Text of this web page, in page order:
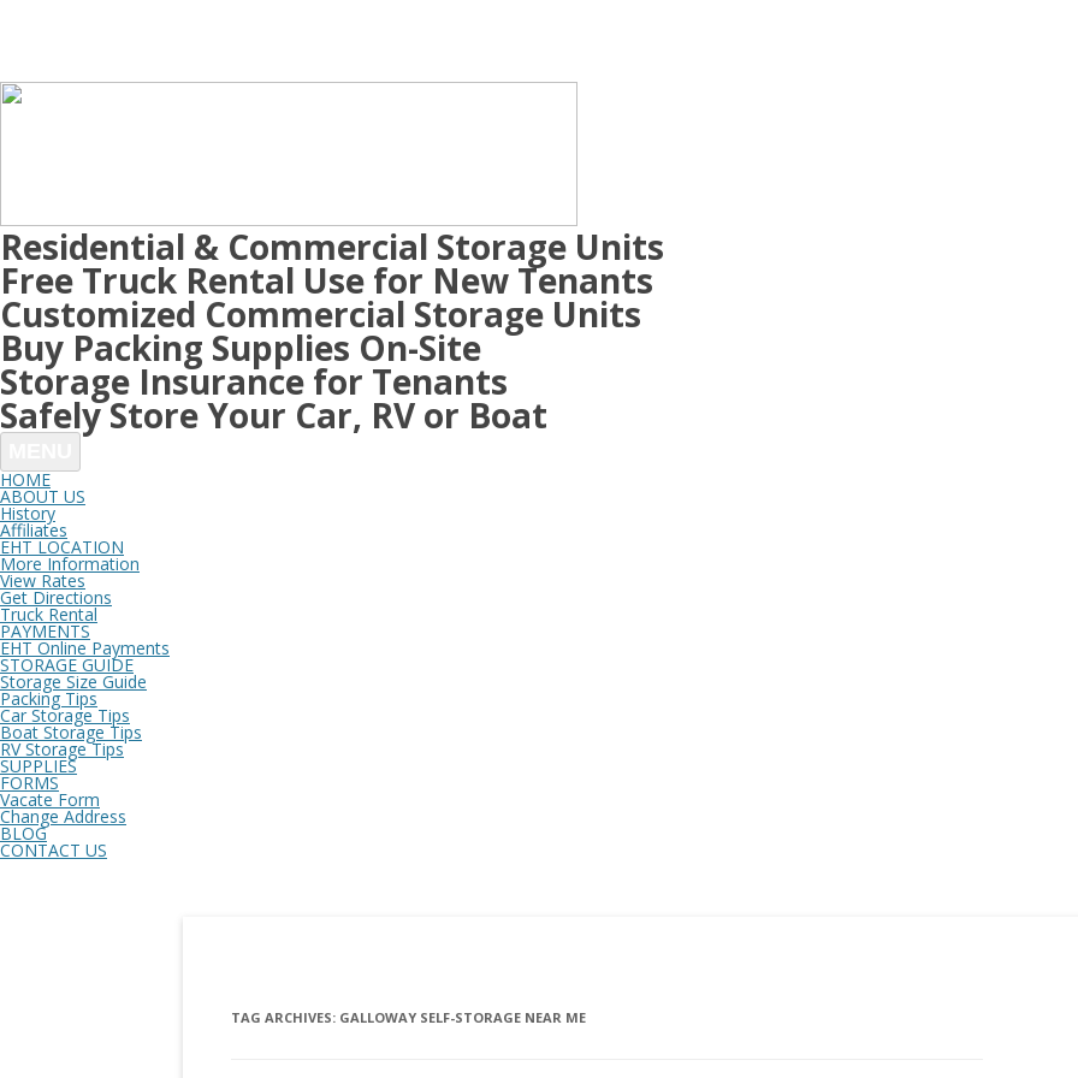
Residential & Commercial Storage Units
Free Truck Rental Use for New Tenants
Customized Commercial Storage Units
Buy Packing Supplies On-Site
Storage Insurance for Tenants
Safely Store Your Car, RV or Boat
HOME
ABOUT US
History
Affiliates
EHT LOCATION
More Information
View Rates
Get Directions
Truck Rental
PAYMENTS
EHT Online Payments
STORAGE GUIDE
Storage Size Guide
Packing Tips
Car Storage Tips
Boat Storage Tips
RV Storage Tips
SUPPLIES
FORMS
Vacate Form
Change Address
BLOG
CONTACT US
TAG ARCHIVES: GALLOWAY SELF-STORAGE NEAR ME